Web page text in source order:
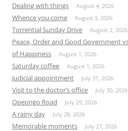
Dealing with things August 4, 2026
Whence you come August 3, 2026
Torrential Sunday Drive August 2, 2026
Peace, Order and Good Government
of Happiness
August 1, 2026
Saturday coffee August 1, 2026
Judicial appointment July 31, 2026
Visit to the doctor’s office July 30, 2026
Opeongo Road July 29, 2026
A rainy day July 28, 2026
Memorable moments July 27, 2026